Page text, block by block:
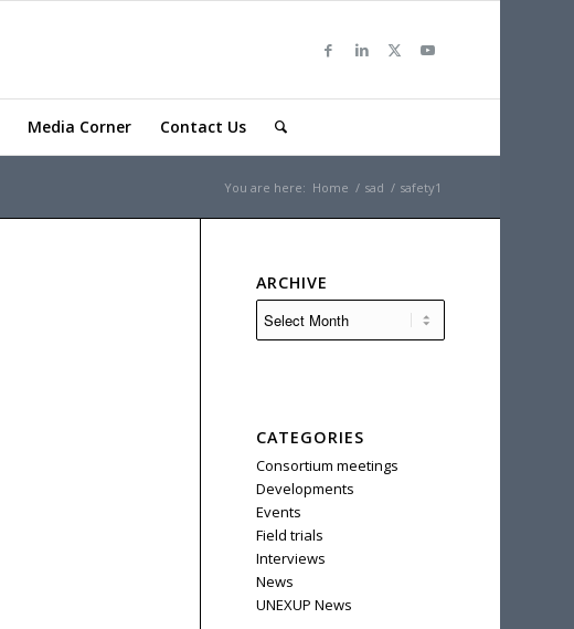
Media Corner Contact Us
You are here: Home / sad / safety1
ARCHIVE
CATEGORIES
Consortium meetings
Developments
Events
Field trials
Interviews
News
UNEXUP News